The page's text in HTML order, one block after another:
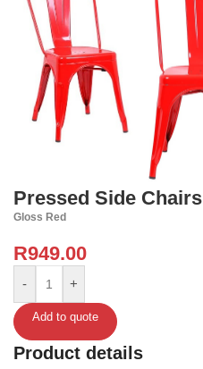
Pressed Side Chairs
Gloss Red
R949.00
- +
Add to quote
Product details